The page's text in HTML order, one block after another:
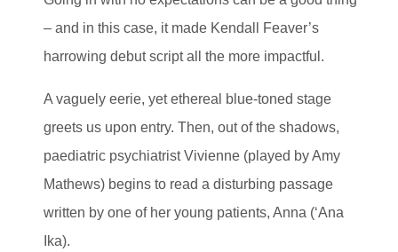
– and in this case, it made Kendall Feaver’s
harrowing debut script all the more impactful.
A vaguely eerie, yet ethereal blue-toned stage
greets us upon entry. Then, out of the shadows,
paediatric psychiatrist Vivienne (played by Amy
Mathews) begins to read a disturbing passage
written by one of her young patients, Anna (‘Ana
Ika).